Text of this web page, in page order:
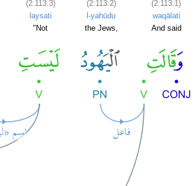
(2:113:3)
laysati
"Not
(2:113:2)
l-yahūdu
the Jews,
(2:113:1)
waqālati
And said